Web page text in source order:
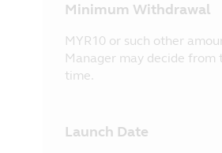
Minimum Withdrawal
MYR10 or such other
Manager may decide from
time.
Launch Date